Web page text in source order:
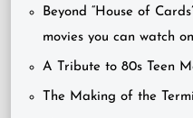
Beyond “House of
movies you can watch
A Tribute to 80s Teen
The Making of the